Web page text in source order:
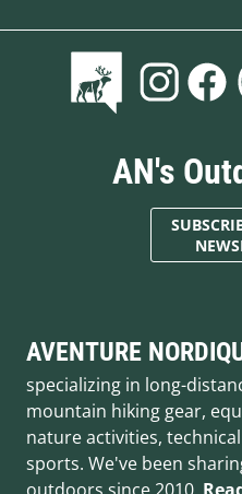
AN's
AVENTURE
specializing in long-
mountain hiking gear,
nature activities,
sports. We've been